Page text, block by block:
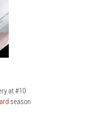
at #10
season